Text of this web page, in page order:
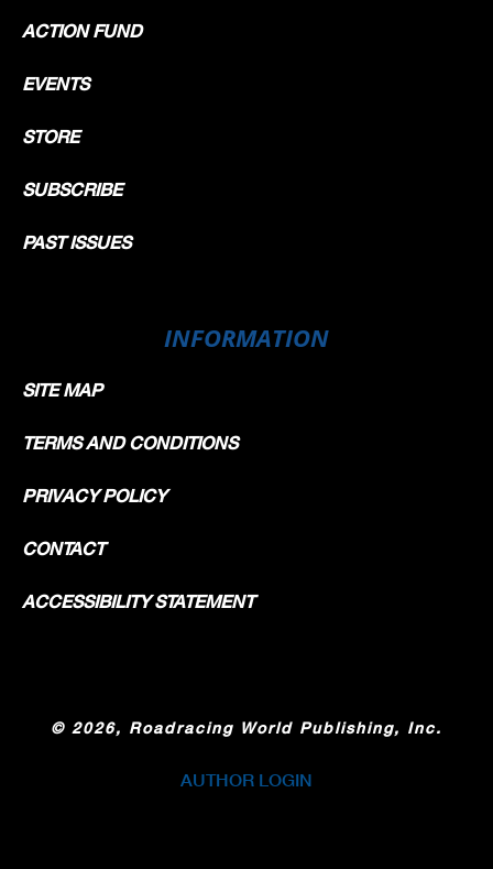
ACTION FUND
EVENTS
STORE
SUBSCRIBE
PAST ISSUES
INFORMATION
SITE MAP
TERMS AND CONDITIONS
PRIVACY POLICY
CONTACT
ACCESSIBILITY STATEMENT
© 2026, Roadracing World Publishing, Inc.
AUTHOR LOGIN